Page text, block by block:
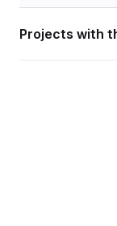
Projects with